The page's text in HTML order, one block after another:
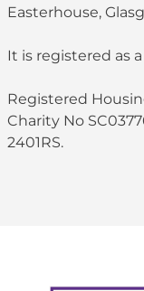
Easterhouse,
It is registered as
Registered
Charity No
2401RS.